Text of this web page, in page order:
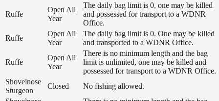
Ruffe
Open All
Year
The daily bag limit is 0, one may be killed
and possessed for transport to a WDNR
Office.
Ruffe
Open All
Year
The daily bag limit is 0. One may be killed
and transported to a WDNR Office.
Ruffe
Open All
Year
There is no minimum length and the bag
limit is unlimited, one may be killed and
possessed for transport to a WDNR Office.
Shovelnose
Sturgeon
Closed
No fishing allowed.